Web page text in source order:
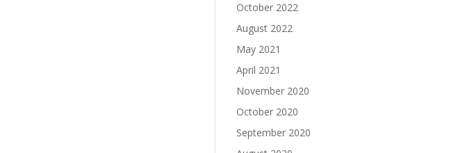
October 2022
August 2022
May 2021
April 2021
November 2020
October 2020
September 2020